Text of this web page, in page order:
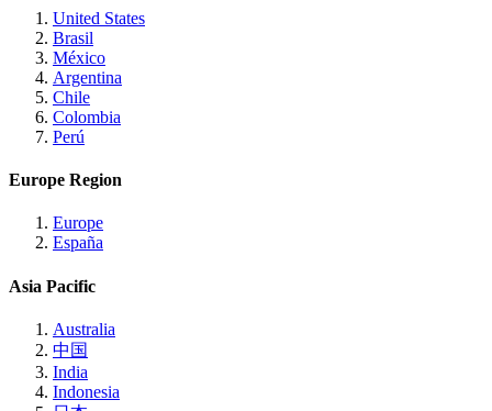
United States
Brasil
México
Argentina
Chile
Colombia
Perú
Europe Region
Europe
España
Asia Pacific
Australia
中国
India
Indonesia